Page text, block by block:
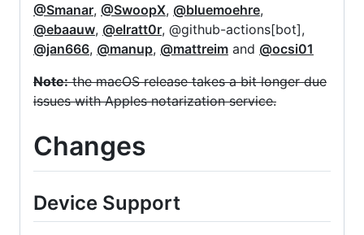
@Smanar, @SwoopX, @bluemoehre,
@ebaauw, @elratt0r, @github-actions[bot],
@jan666, @manup, @mattreim and @ocsi01
Note:the macOS release takes a bit longer due
issues with Apples notarization service.
Changes
Device Support